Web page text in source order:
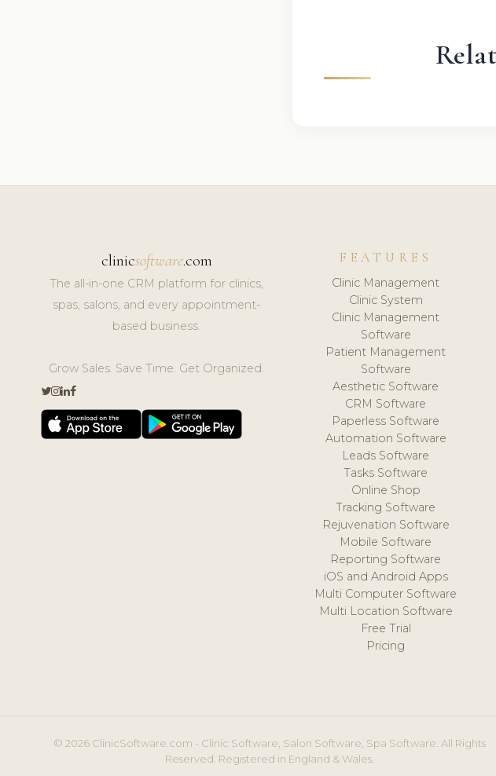
clinicsoftware.com
The all-in-one CRM platform for clinics,
spas, salons, and every appointment-
based business.
Grow Sales. Save Time. Get Organized.
FEATURES
Clinic Management
Clinic System
Clinic Management
Software
Patient Management
Software
Aesthetic Software
CRM Software
Paperless Software
Automation Software
Leads Software
Tasks Software
Online Shop
Tracking Software
Rejuvenation Software
Mobile Software
Reporting Software
iOS and Android Apps
Multi Computer Software
Multi Location Software
Free Trial
Pricing
© 2026 ClinicSoftware.com - Clinic Software, Salon Software, Spa Software. All Rights
Reserved. Registered in England & Wales.